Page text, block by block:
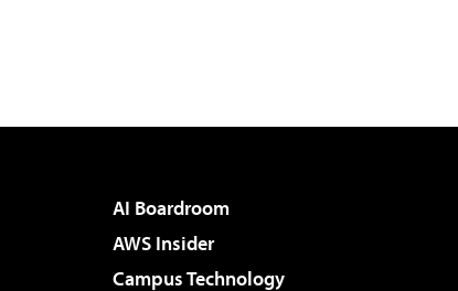
AI Boardroom
AWS Insider
Campus Technology